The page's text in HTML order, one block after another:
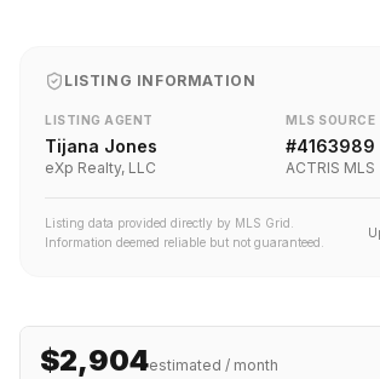
LISTING INFORMATION
LISTING AGENT
Tijana Jones
eXp Realty, LLC
MLS SOURCE
#4163989
ACTRIS MLS
Listing data provided directly by MLS Grid.
Information deemed reliable but not guaranteed.
$2,904estimated / month